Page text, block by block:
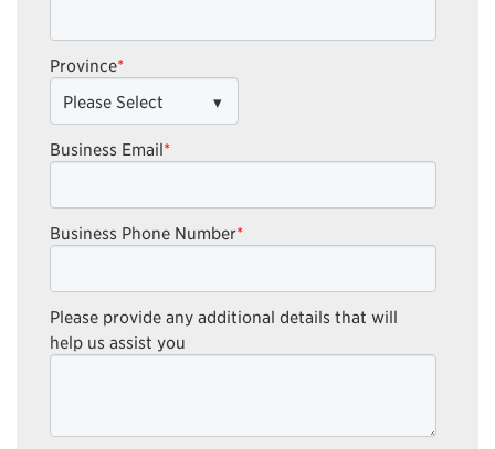
Province*
Business Email*
Business Phone Number*
Please provide any additional details that will
help us assist you